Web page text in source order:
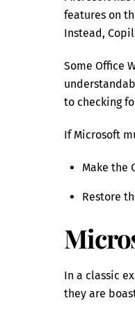
features on
Instead,
Some Office
to checking
If Microsoft
Make the
Restore
In a classic
they are